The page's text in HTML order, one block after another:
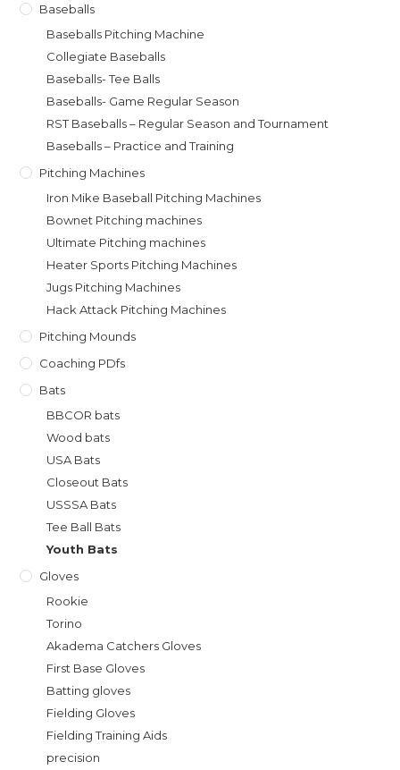
Baseballs
Baseballs Pitching Machine
Collegiate Baseballs
Baseballs- Tee Balls
Baseballs- Game Regular Season
RST Baseballs – Regular Season and Tournament
Baseballs – Practice and Training
Pitching Machines
Iron Mike Baseball Pitching Machines
Bownet Pitching machines
Ultimate Pitching machines
Heater Sports Pitching Machines
Jugs Pitching Machines
Hack Attack Pitching Machines
Pitching Mounds
Coaching PDfs
Bats
BBCOR bats
Wood bats
USA Bats
Closeout Bats
USSSA Bats
Tee Ball Bats
Youth Bats
Gloves
Rookie
Torino
Akadema Catchers Gloves
First Base Gloves
Batting gloves
Fielding Gloves
Fielding Training Aids
precision